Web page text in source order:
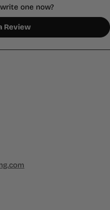
one now?
Review(Opens
new